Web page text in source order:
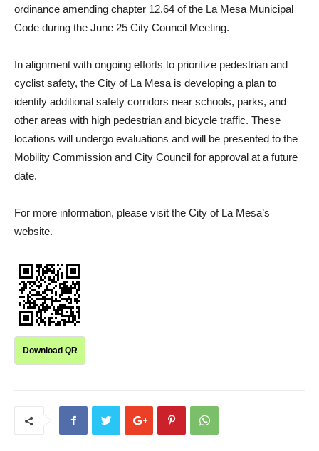
ordinance amending chapter 12.64 of the La Mesa Municipal
Code during the June 25 City Council Meeting.
In alignment with ongoing efforts to prioritize pedestrian and
cyclist safety, the City of La Mesa is developing a plan to
identify additional safety corridors near schools, parks, and
other areas with high pedestrian and bicycle traffic. These
locations will undergo evaluations and will be presented to the
Mobility Commission and City Council for approval at a future
date.
For more information, please visit the City of La Mesa’s
website.
Download QR